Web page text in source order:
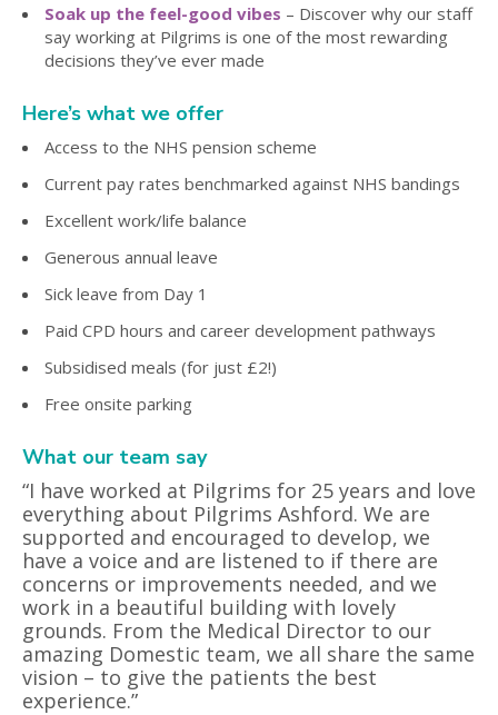
Soak up the feel-good vibes – Discover why our staff
say working at Pilgrims is one of the most rewarding
decisions they’ve ever made
Here’s what we offer
Access to the NHS pension scheme
Current pay rates benchmarked against NHS bandings
Excellent work/life balance
Generous annual leave
Sick leave from Day 1
Paid CPD hours and career development pathways
Subsidised meals (for just £2!)
Free onsite parking
What our team say
“I have worked at Pilgrims for 25 years and love
everything about Pilgrims Ashford. We are
supported and encouraged to develop, we
have a voice and are listened to if there are
concerns or improvements needed, and we
work in a beautiful building with lovely
grounds. From the Medical Director to our
amazing Domestic team, we all share the same
vision – to give the patients the best
experience.”